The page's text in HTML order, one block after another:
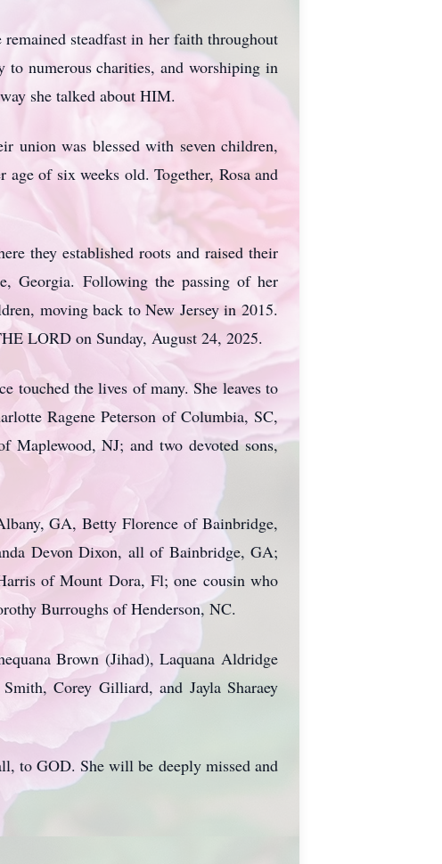
steadfast in her faith throughout
numerous charities, and worshiping in
she talked about HIM.
union was blessed with seven children,
of six weeks old. Together, Rosa and
they established roots and raised their
Georgia. Following the passing of her
moving back to New Jersey in 2015.
LORD on Sunday, August 24, 2025.
touched the lives of many. She leaves to
Ragene Peterson of Columbia, SC,
NJ; and two devoted sons,
GA, Betty Florence of Bainbridge,
Devon Dixon, all of Bainbridge, GA;
of Mount Dora, Fl; one cousin who
Burroughs of Henderson, NC.
Brown (Jihad), Laquana Aldridge
Corey Gilliard, and Jayla Sharaey
to GOD. She will be deeply missed and